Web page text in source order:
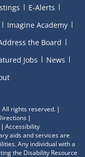
E-Alerts
Imagine Academy
the Board
Jobs
News
All rights reserved.
Accessibility
aids and services are
Any individual with a
the Disability Resource